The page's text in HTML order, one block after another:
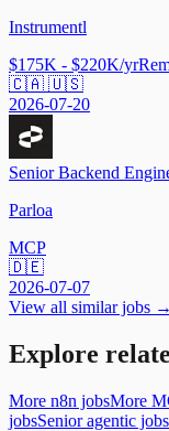
Instrumentl
$175K - $220K/yr
🇨🇦 🇺🇸
2026-07-20
Senior Backend
Parloa
MCP
🇩🇪
2026-07-07
View all similar jobs →
Explore
More n8n jobsMore
jobsSenior agentic jobs